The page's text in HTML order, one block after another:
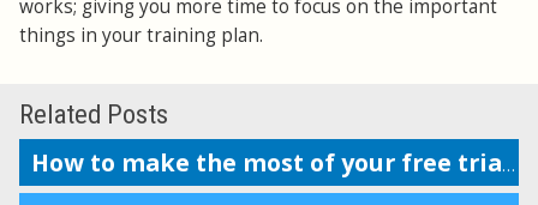
works; giving you more time to focus on the important
things in your training plan.
Related Posts
How to make the most of your free trial of SportTracks